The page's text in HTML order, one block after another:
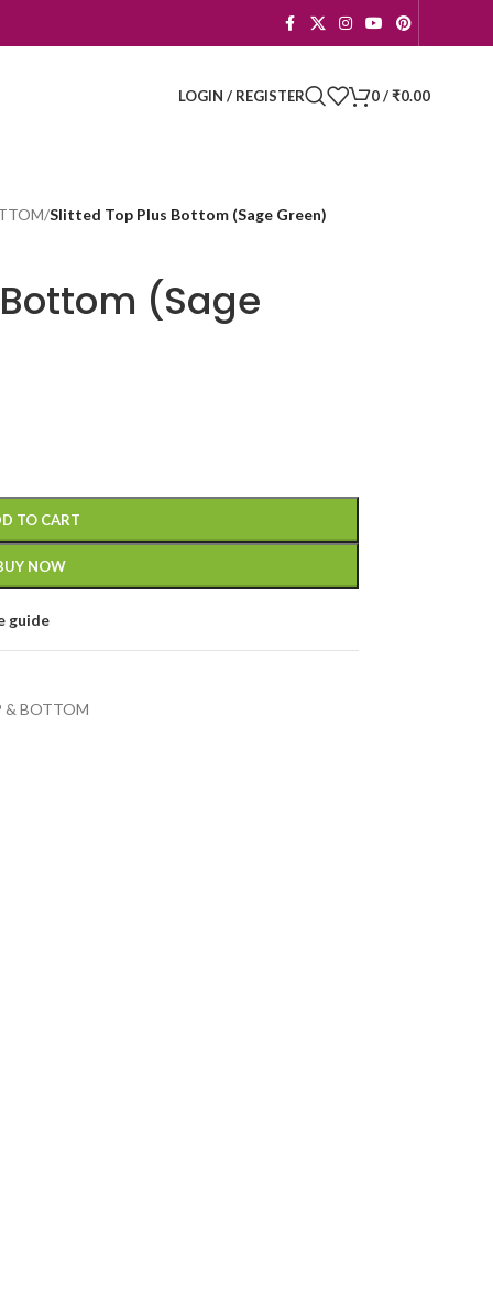
LOGIN / REGISTER 0/ ₹0.00
/Slitted Top Plus Bottom (Sage Green)
(Sage
TO CART
NOW
guide
& BOTTOM